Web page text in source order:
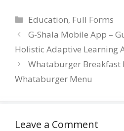
Categories
Education, Full Forms
G-Shala Mobile App –
Holistic Adaptive Learning
Whataburger Breakfast
Whataburger Menu
Leave a Comment